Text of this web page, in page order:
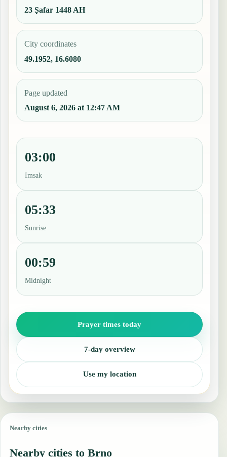
23 Ṣafar 1448 AH
City coordinates
49.1952, 16.6080
Page updated
August 6, 2026 at 12:47 AM
03:00
Imsak
05:33
Sunrise
00:59
Midnight
Prayer times today
7-day overview
Use my location
Nearby cities
Nearby cities to Brno